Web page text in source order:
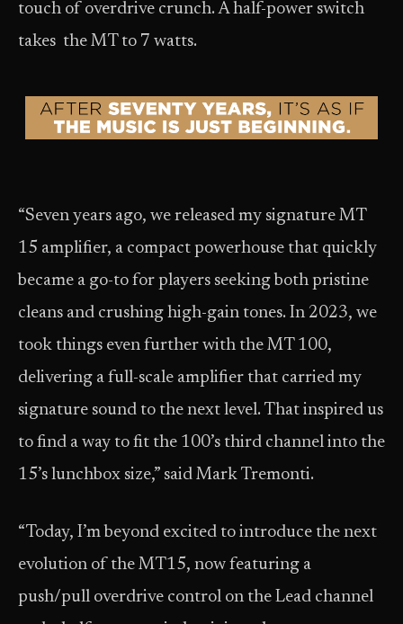
touch of overdrive crunch. A half-power switch
takes the MT to 7 watts.
“Seven years ago, we released my signature MT
15 amplifier, a compact powerhouse that quickly
became a go-to for players seeking both pristine
cleans and crushing high-gain tones. In 2023, we
took things even further with the MT 100,
delivering a full-scale amplifier that carried my
signature sound to the next level. That inspired us
to find a way to fit the 100’s third channel into the
15’s lunchbox size,” said Mark Tremonti.
“Today, I’m beyond excited to introduce the next
evolution of the MT15, now featuring a
push/pull overdrive control on the Lead channel